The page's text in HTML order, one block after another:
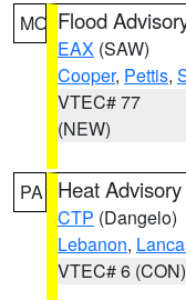
MO Flood
EAX (SAW)
Cooper, Pettis,
VTEC# 77
(NEW)
PA Heat Advisory
CTP (Dangelo)
Lebanon,
VTEC# 6 (CON)